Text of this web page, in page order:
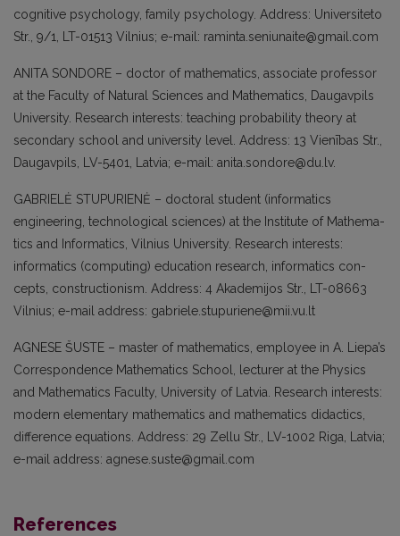
cognitive psychology, family psychology. Address: Universiteto
Str., 9/1, LT-01513 Vilnius; e-mail: raminta.seniunaite@gmail.com
ANITA SONDORE – doctor of mathematics, associate professor
at the Faculty of Natural Sciences and Mathematics, Daugavpils
University. Research interests: teaching probability theory at
secondary school and university level. Address: 13 Vienības Str.,
Daugavpils, LV-5401, Latvia; e-mail: anita.sondore@du.lv.
GABRIELĖ STUPURIENĖ – doctoral stu­dent (informatics
engineering, technologi­cal sciences) at the Institute of Mathema­
tics and Informatics, Vilnius University. Research interests:
informatics (compu­ting) education research, informatics con­
cepts, constructionism. Address: 4 Aka­demijos Str., LT-08663
Vilnius; e-mail address: gabriele.stupuriene@mii.vu.lt
AGNESE ŠUSTE – master of mathematics, employee in A. Liepa’s
Correspondence Mathematics School, lecturer at the Phy­sics
and Mathematics Faculty, Universi­ty of Latvia. Research interests:
modern elementary mathematics and mathematics didactics,
difference equations. Address: 29 Zellu Str., LV-1002 Riga, Latvia;
e-mail address: agnese.suste@gmail.com
References